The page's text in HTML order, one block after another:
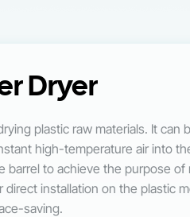
Dryer
plastic raw materials. It can
high-temperature air into
barrel to achieve the purpose
installation on the plastic
saving.